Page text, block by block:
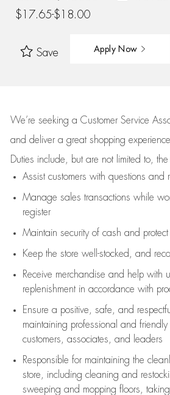
$17.65-$18.00
Save Apply Now
We’re seeking a Customer Service
and deliver a great shopping
Duties include, but are not limited to,
Assistcustomers with questions and
Manage sales transactions while
register
Maintain security of cash and
Keep the store well-stocked, and
Receive merchandise and help with
replenishment in accordance with
Ensure a positive, safe, and
maintaining professional and friendly
customers, associates, and leaders
Responsible for maintaining the
store, including cleaning and
sweeping and mopping floors,